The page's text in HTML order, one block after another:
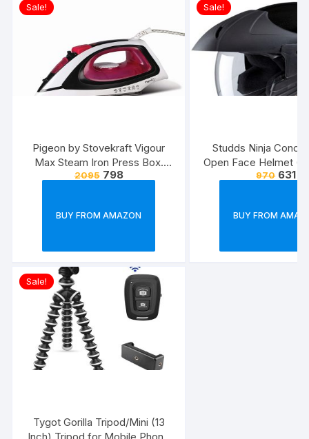
Sale!
Pigeon by Stovekraft Vigour
Max Steam Iron Press Box.
Automatic Electric Iron for
2095 798
BUY FROM AMAZON
Sale!
Studds Ninja
Open Face Helmet
970 631
BUY FROM
Sale!
Tygot Gorilla Tripod/Mini (13
Inch) Tripod for Mobile Phone